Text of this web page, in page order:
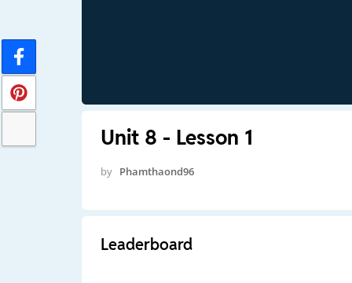
Unit 8 - Lesson 1
by Phamthaond96
Leaderboard